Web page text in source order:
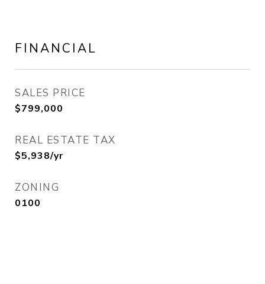
FINANCIAL
SALES PRICE
$799,000
REAL ESTATE TAX
$5,938/yr
ZONING
0100